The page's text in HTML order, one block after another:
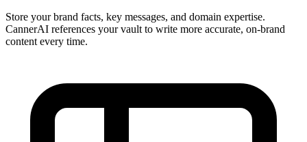
Store your brand facts, key messages, and domain expertise.
CannerAI references your vault to write more accurate, on-brand
content every time.